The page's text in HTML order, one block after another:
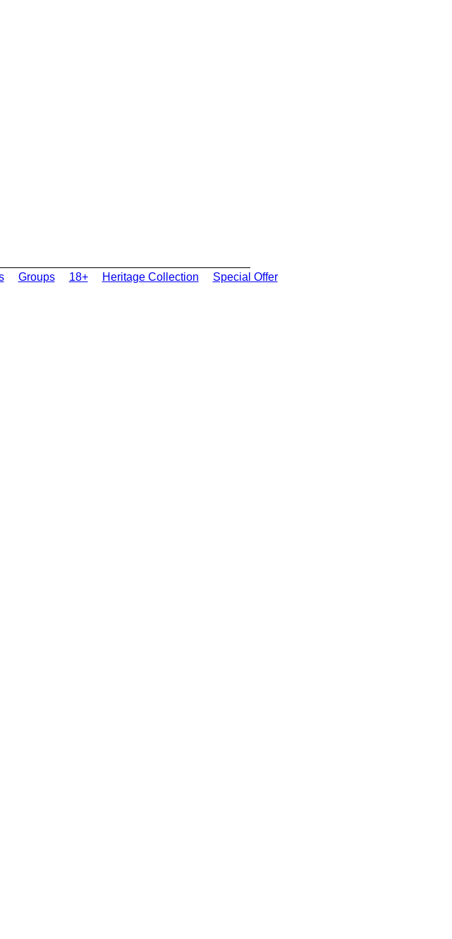
Groups 18+ Heritage Collection
Special Offer